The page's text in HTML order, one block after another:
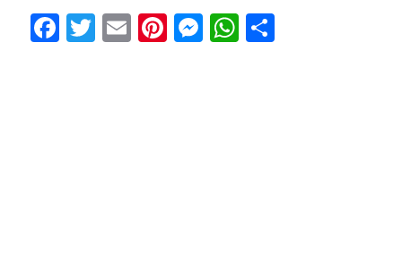
Facebook
Twitter
EmailPinterest
Messenger
WhatsApp